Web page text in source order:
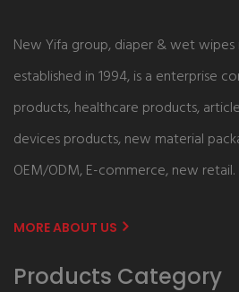
New Yifa group, diaper & wet
established in 1994, is a enterprise
products, healthcare products,
devices products, new material
OEM/ODM, E-commerce, new retail.
MORE ABOUT US
Products Category